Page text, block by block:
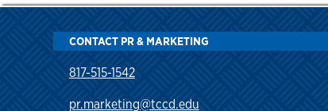
CONTACT PR & MARKETING
817-515-1542
pr.marketing@tccd.edu